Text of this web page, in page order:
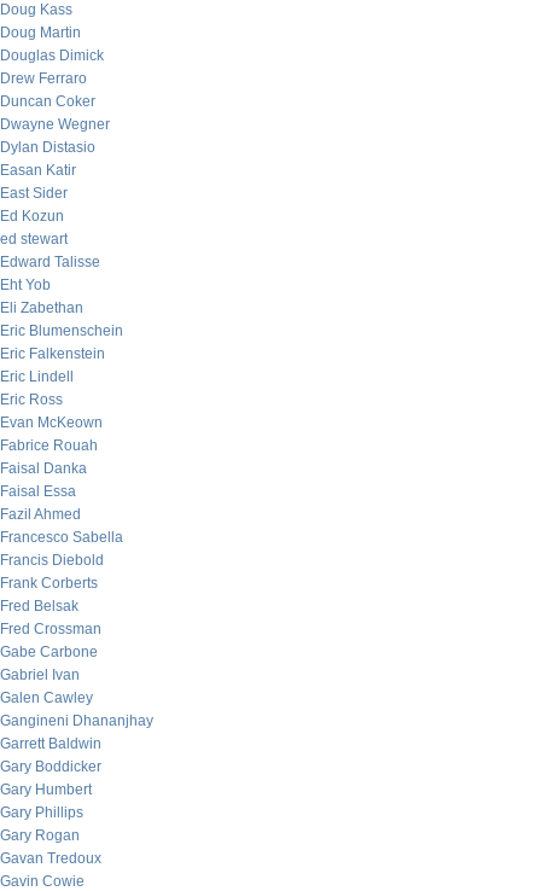
Doug Kass
Doug Martin
Douglas Dimick
Drew Ferraro
Duncan Coker
Dwayne Wegner
Dylan Distasio
Easan Katir
East Sider
Ed Kozun
ed stewart
Edward Talisse
Eht Yob
Eli Zabethan
Eric Blumenschein
Eric Falkenstein
Eric Lindell
Eric Ross
Evan McKeown
Fabrice Rouah
Faisal Danka
Faisal Essa
Fazil Ahmed
Francesco Sabella
Francis Diebold
Frank Corberts
Fred Belsak
Fred Crossman
Gabe Carbone
Gabriel Ivan
Galen Cawley
Gangineni Dhananjhay
Garrett Baldwin
Gary Boddicker
Gary Humbert
Gary Phillips
Gary Rogan
Gavan Tredoux
Gavin Cowie